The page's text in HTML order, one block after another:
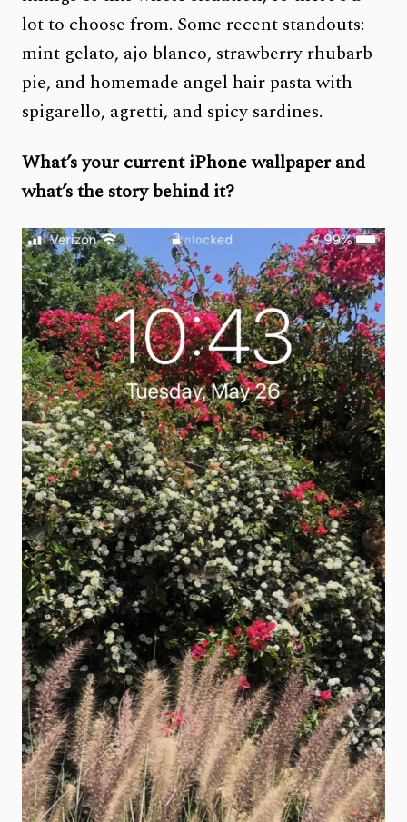
lot to choose from. Some recent standouts:
mint gelato, ajo blanco, strawberry rhubarb
pie, and homemade angel hair pasta with
spigarello, agretti, and spicy sardines.
What’s your current iPhone wallpaper and
what’s the story behind it?